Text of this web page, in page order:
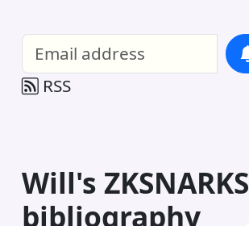
RSS
Will's ZKSNARKS
bibliography